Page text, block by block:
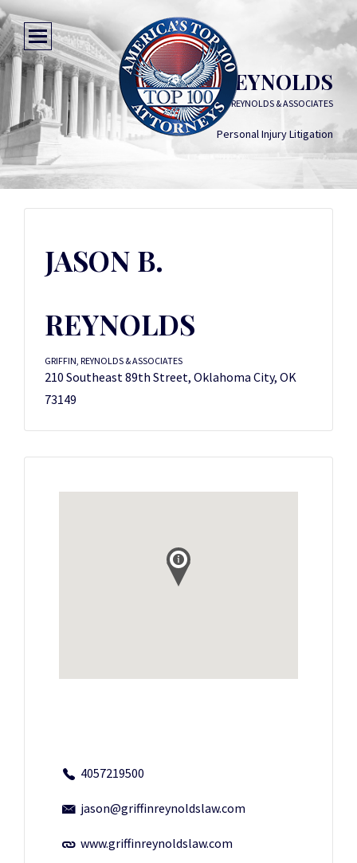
JASON B. REYNOLDS
GRIFFIN, REYNOLDS & ASSOCIATES
Personal Injury Litigation
JASON B.
REYNOLDS
GRIFFIN, REYNOLDS & ASSOCIATES
210 Southeast 89th Street, Oklahoma City, OK
73149
4057219500
jason@griffinreynoldslaw.com
www.griffinreynoldslaw.com